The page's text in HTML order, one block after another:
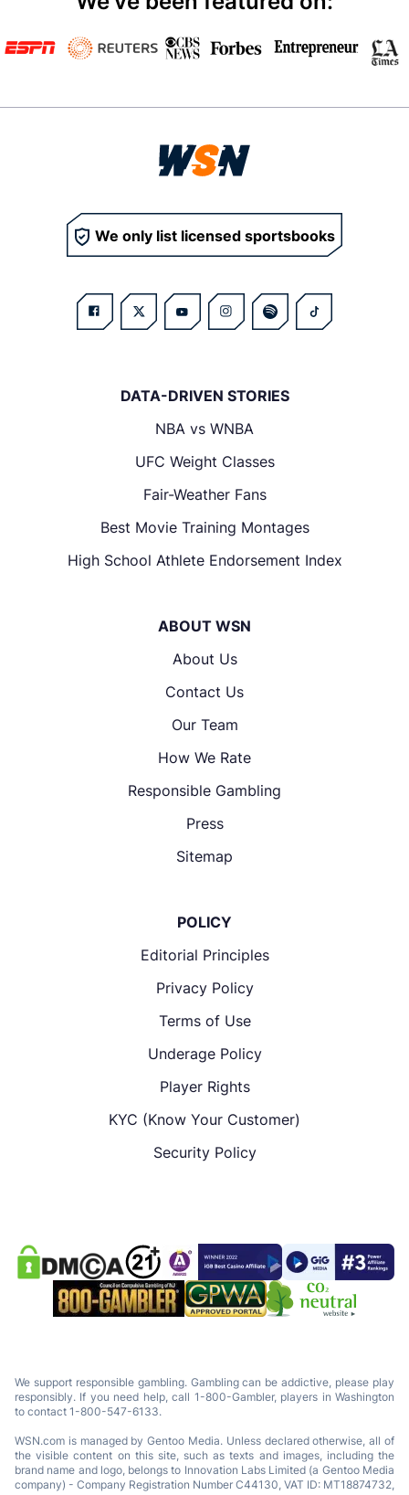
We only list licensed sportsbooks
DATA-DRIVEN STORIES
NBA vs WNBA
UFC Weight Classes
Fair-Weather Fans
Best Movie Training Montages
High School Athlete Endorsement Index
ABOUT WSN
About Us
Contact Us
Our Team
How We Rate
Responsible Gambling
Press
Sitemap
POLICY
Editorial Principles
Privacy Policy
Terms of Use
Underage Policy
Player Rights
KYC (Know Your Customer)
Security Policy
We support responsible gambling. Gambling can be addictive, please play
responsibly. If you need help, call 1-800-Gambler, players in Washington
to contact 1-800-547-6133.
WSN.com is managed by Gentoo Media. Unless declared otherwise, all of
the visible content on this site, such as texts and images, including the
brand name and logo, belongs to Innovation Labs Limited (a Gentoo Media
company) - Company Registration Number C44130, VAT ID: MT18874732,